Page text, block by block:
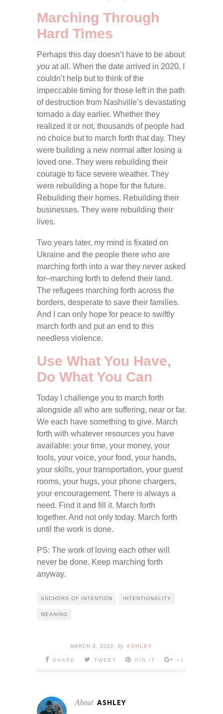
Marching Through
Hard Times
Perhaps this day doesn’t have to be about
you at all. When the date arrived in 2020, I
couldn’t help but to think of the
impeccable timing for those left in the path
of destruction from Nashville’s devastating
tornado a day earlier. Whether they
realized it or not, thousands of people had
no choice but to march forth that day. They
were building a new normal after losing a
loved one. They were rebuilding their
courage to face severe weather. They
were rebuilding a hope for the future.
Rebuilding their homes. Rebuilding their
businesses. They were rebuilding their
lives.
Two years later, my mind is fixated on
Ukraine and the people there who are
marching forth into a war they never asked
for–marching forth to defend their land.
The refugees marching forth across the
borders, desperate to save their families.
And I can only hope for peace to swiftly
march forth and put an end to this
needless violence.
Use What You Have,
Do What You Can
Today I challenge you to march forth
alongside all who are suffering, near or far.
We each have something to give. March
forth with whatever resources you have
available: your time, your money, your
tools, your voice, your food, your hands,
your skills, your transportation, your guest
rooms, your hugs, your phone chargers,
your encouragement. There is always a
need. Find it and fill it. March forth
together. And not only today. March forth
until the work is done.
PS: The work of loving each other will
never be done. Keep marching forth
anyway.
ANCHORS OF INTENTION INTENTIONALITY
MEANING
MARCH 3, 2022 By ASHLEY
SHARE TWEET PIN IT +1
About ASHLEY